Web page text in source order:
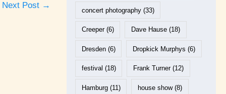
Next Post → concert photography(33)
Creeper(6) Dave Hause (18)
Dresden(6) Dropkick Murphys (6)
festival (18) Frank Turner(12)
Hamburg(11) house show(8)